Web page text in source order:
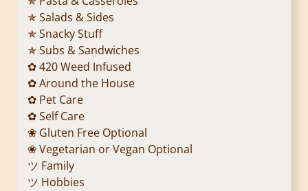
✯ Salads & Sides
✯ Snacky Stuff
✯ Subs & Sandwiches
✿ 420 Weed Infused
✿ Around the House
✿ Pet Care
✿ Self Care
❀ Gluten Free Optional
❀ Vegetarian or Vegan Optional
ツ Family
ツ Hobbies